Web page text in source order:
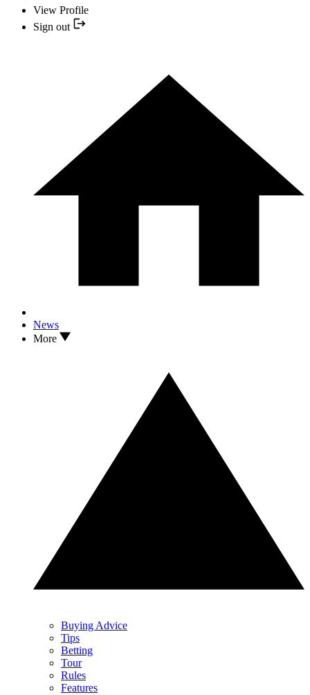
View Profile
Sign out
News
More
Buying Advice
Tips
Betting
Tour
Rules
Features